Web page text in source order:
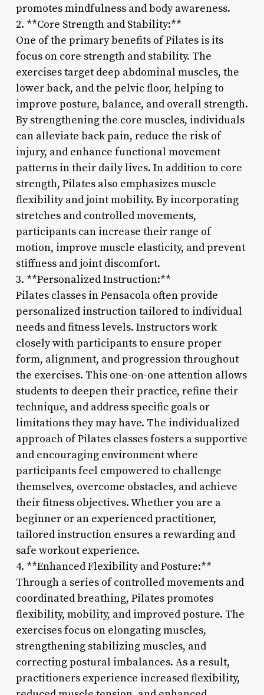
promotes mindfulness and body awareness.
2. **Core Strength and Stability:**
One of the primary benefits of Pilates is its
focus on core strength and stability. The
exercises target deep abdominal muscles, the
lower back, and the pelvic floor, helping to
improve posture, balance, and overall strength.
By strengthening the core muscles, individuals
can alleviate back pain, reduce the risk of
injury, and enhance functional movement
patterns in their daily lives. In addition to core
strength, Pilates also emphasizes muscle
flexibility and joint mobility. By incorporating
stretches and controlled movements,
participants can increase their range of
motion, improve muscle elasticity, and prevent
stiffness and joint discomfort.
3. **Personalized Instruction:**
Pilates classes in Pensacola often provide
personalized instruction tailored to individual
needs and fitness levels. Instructors work
closely with participants to ensure proper
form, alignment, and progression throughout
the exercises. This one-on-one attention allows
students to deepen their practice, refine their
technique, and address specific goals or
limitations they may have. The individualized
approach of Pilates classes fosters a supportive
and encouraging environment where
participants feel empowered to challenge
themselves, overcome obstacles, and achieve
their fitness objectives. Whether you are a
beginner or an experienced practitioner,
tailored instruction ensures a rewarding and
safe workout experience.
4. **Enhanced Flexibility and Posture:**
Through a series of controlled movements and
coordinated breathing, Pilates promotes
flexibility, mobility, and improved posture. The
exercises focus on elongating muscles,
strengthening stabilizing muscles, and
correcting postural imbalances. As a result,
practitioners experience increased flexibility,